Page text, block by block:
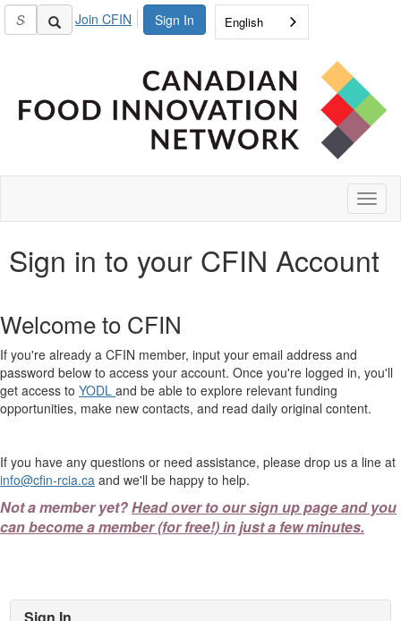
Sign In
Join CFIN English
Sign in to your CFIN Account
Welcome to CFIN
If you're already a CFIN member, input your email address and
password below to access your account. Once you're logged in, you'll
get access to YODL and be able to explore relevant funding
opportunities, make new contacts, and read daily original content.
If you have any questions or need assistance, please drop us a line at
info@cfin-rcia.ca and we'll be happy to help.
Not a member yet?Head over to our sign up page and you
can become a member (for free!) in just a few minutes.